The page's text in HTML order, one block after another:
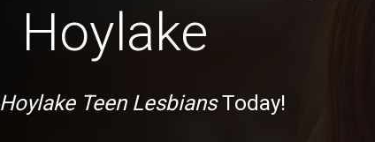
Hoylake
Hoylake Teen LesbiansToday!